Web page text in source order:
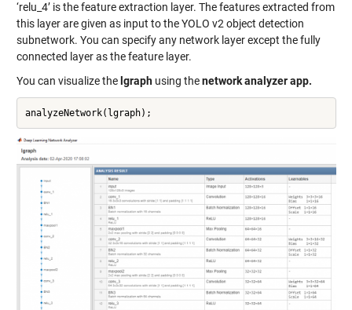
‘relu_4’ is the feature extraction layer. The features extracted from
this layer are given as input to the YOLO v2 object detection
subnetwork. You can specify any network layer except the fully
connected layer as the feature layer.
You can visualize the lgraphusing thenetwork analyzer app.
analyzeNetwork(lgraph);